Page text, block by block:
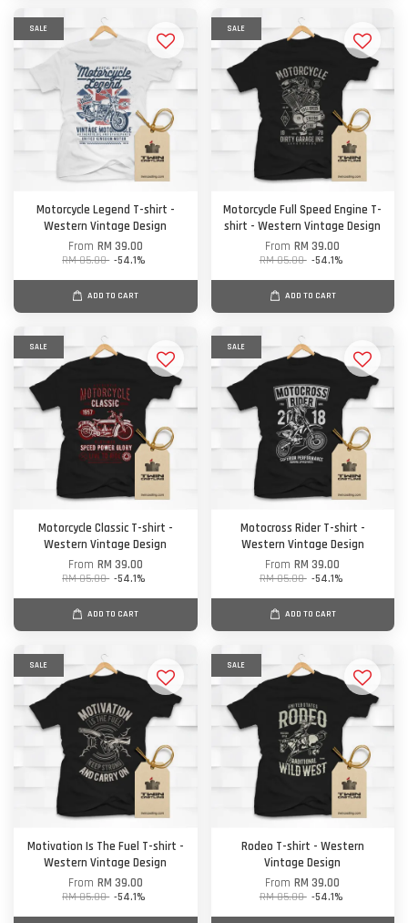
SALE
Motorcycle Legend T-shirt -
Western Vintage Design
From RM 39.00
RM 85.00 -54.1%
ADD TO CART
SALE
Motorcycle Full Speed Engine T-
shirt - Western Vintage Design
FromRM 39.00
RM 85.00 -54.1%
ADD TO CART
SALE
Motorcycle Classic T-shirt -
Western Vintage Design
From RM 39.00
RM 85.00 -54.1%
ADD TO CART
SALE
Motocross Rider T-shirt -
Western Vintage Design
FromRM 39.00
RM 85.00 -54.1%
ADD TO CART
SALE
Motivation Is The Fuel T-shirt -
Western Vintage Design
From RM 39.00
RM 85.00 -54.1%
SALE
Rodeo T-shirt - Western
Vintage Design
FromRM 39.00
RM 85.00 -54.1%